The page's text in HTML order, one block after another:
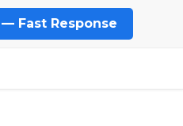
Fast Response